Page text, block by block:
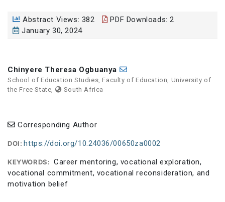
Abstract Views: 382
PDF Downloads: 2
January 30, 2024
Chinyere Theresa Ogbuanya
School of Education Studies, Faculty of Education, University of
the Free State,
South Africa
Corresponding Author
DOI: https://doi.org/10.24036/00650za0002
KEYWORDS: Career mentoring, vocational exploration,
vocational commitment, vocational reconsideration, and
motivation belief